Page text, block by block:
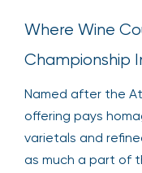
Where Wine
Championship
Named after the
offering pays
varietals and
as much a part of